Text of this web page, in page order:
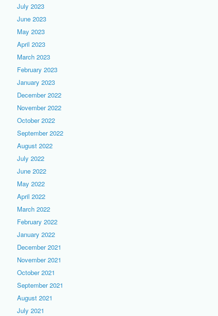
July 2023
June 2023
May 2023
April 2023
March 2023
February 2023
January 2023
December 2022
November 2022
October 2022
September 2022
August 2022
July 2022
June 2022
May 2022
April 2022
March 2022
February 2022
January 2022
December 2021
November 2021
October 2021
September 2021
August 2021
July 2021